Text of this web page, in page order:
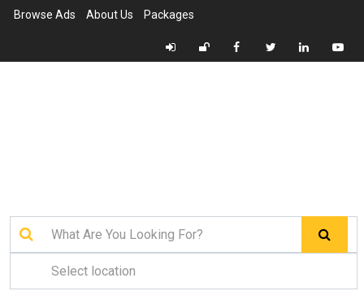
Browse Ads About Us Packages